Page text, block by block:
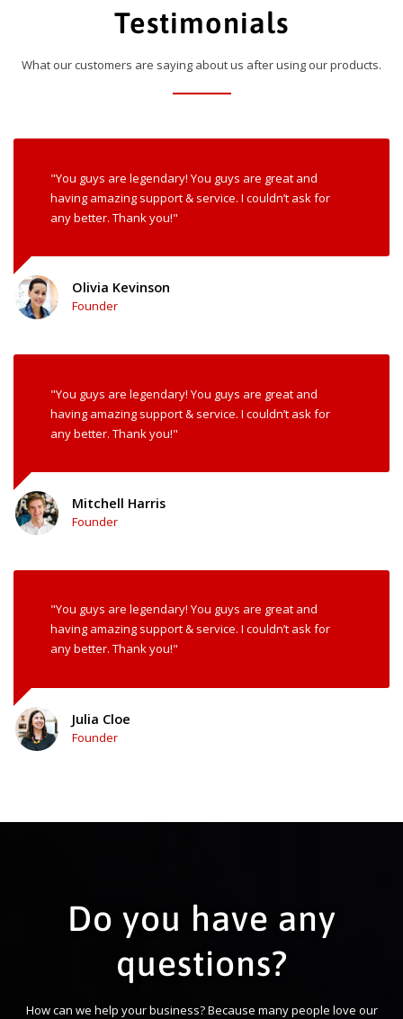
Testimonials
What our customers are saying about us after using our products.
"You guys are legendary! You guys are great and
having amazing support & service. I couldn’t ask for
any better. Thank you!"
Olivia Kevinson
Founder
"You guys are legendary! You guys are great and
having amazing support & service. I couldn’t ask for
any better. Thank you!"
Mitchell Harris
Founder
"You guys are legendary! You guys are great and
having amazing support & service. I couldn’t ask for
any better. Thank you!"
Julia Cloe
Founder
Do you have any
questions?
How can we help your business? Because many people love our